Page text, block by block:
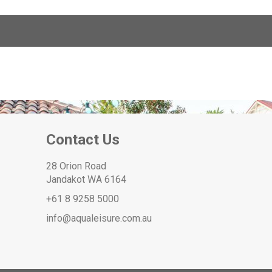
Contact Us
28 Orion Road
Jandakot WA 6164
+61 8 9258 5000
info@aqualeisure.com.au